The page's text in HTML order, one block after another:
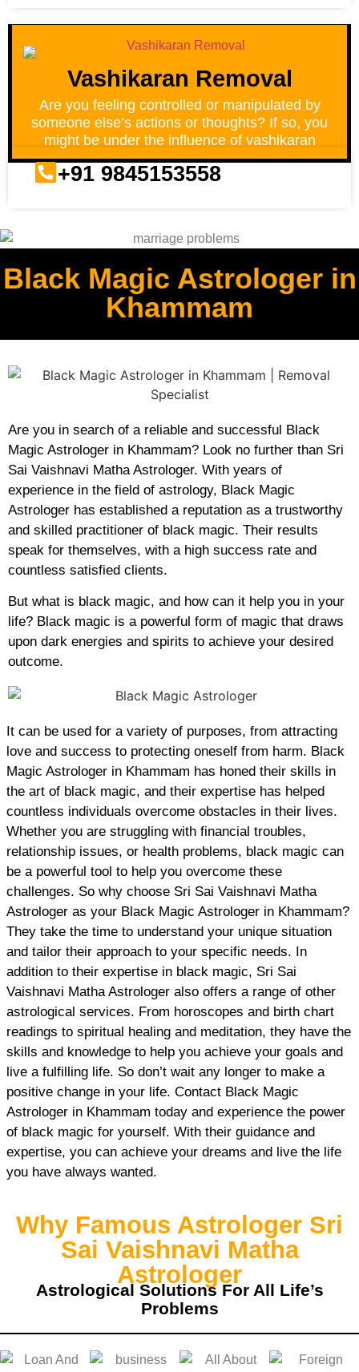
Vashikaran Removal
Are you feeling controlled or manipulated by
someone else’s actions or thoughts? If so, you
might be under the influence of vashikaran
+91 9845153558
Black Magic Astrologer in
Khammam
Are you in search of a reliable and successful Black
Magic Astrologer in Khammam? Look no further than Sri
Sai Vaishnavi Matha Astrologer. With years of
experience in the field of astrology, Black Magic
Astrologer has established a reputation as a trustworthy
and skilled practitioner of black magic. Their results
speak for themselves, with a high success rate and
countless satisfied clients.
But what is black magic, and how can it help you in your
life? Black magic is a powerful form of magic that draws
upon dark energies and spirits to achieve your desired
outcome.
It can be used for a variety of purposes, from attracting
love and success to protecting oneself from harm. Black
Magic Astrologer in Khammam has honed their skills in
the art of black magic, and their expertise has helped
countless individuals overcome obstacles in their lives.
Whether you are struggling with financial troubles,
relationship issues, or health problems, black magic can
be a powerful tool to help you overcome these
challenges. So why choose Sri Sai Vaishnavi Matha
Astrologer as your Black Magic Astrologer in Khammam?
They take the time to understand your unique situation
and tailor their approach to your specific needs. In
addition to their expertise in black magic, Sri Sai
Vaishnavi Matha Astrologer also offers a range of other
astrological services. From horoscopes and birth chart
readings to spiritual healing and meditation, they have the
skills and knowledge to help you achieve your goals and
live a fulfilling life. So don’t wait any longer to make a
positive change in your life. Contact Black Magic
Astrologer in Khammam today and experience the power
of black magic for yourself. With their guidance and
expertise, you can achieve your dreams and live the life
you have always wanted.
Why Famous Astrologer Sri
Sai Vaishnavi Matha
Astrologer
Astrological Solutions For All Life’s
Problems